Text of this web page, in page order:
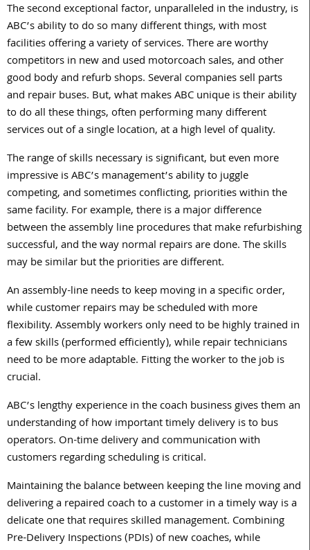
The second exceptional factor, unparalleled in the industry, is
ABC’s ability to do so many different things, with most
facilities offering a variety of services. There are worthy
competitors in new and used motorcoach sales, and other
good body and refurb shops. Several companies sell parts
and repair buses. But, what makes ABC unique is their ability
to do all these things, often performing many different
services out of a single location, at a high level of quality.
The range of skills necessary is significant, but even more
impressive is ABC’s management’s ability to juggle
competing, and sometimes conflicting, priorities within the
same facility. For example, there is a major difference
between the assembly line procedures that make refurbishing
successful, and the way normal repairs are done. The skills
may be similar but the priorities are different.
An assembly-line needs to keep moving in a specific order,
while customer repairs may be scheduled with more
flexibility. Assembly workers only need to be highly trained in
a few skills (performed efficiently), while repair technicians
need to be more adaptable. Fitting the worker to the job is
crucial.
ABC’s lengthy experience in the coach business gives them an
understanding of how important timely delivery is to bus
operators. On-time delivery and communication with
customers regarding scheduling is critical.
Maintaining the balance between keeping the line moving and
delivering a repaired coach to a customer in a timely way is a
delicate one that requires skilled management. Combining
Pre-Delivery Inspections (PDIs) of new coaches, while